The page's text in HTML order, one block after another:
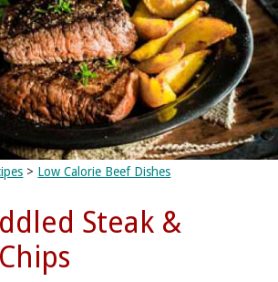
> Low Calorie Beef Dishes
Steak &